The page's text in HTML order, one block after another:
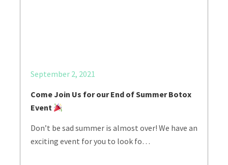
September 2, 2021
Come Join Us for our End of Summer Botox
Event
Don’t be sad summer is almost over! We have an
exciting event for you to look fo…